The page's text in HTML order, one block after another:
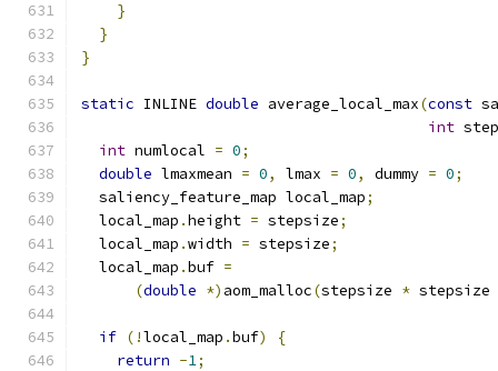
}
}
}
static INLINE double average_local_max(const
int
int numlocal = 0;
double lmaxmean = 0, lmax = 0, dummy = 0;
  saliency_feature_map local_map
;
  local_map
.height = stepsize;
  local_map
.width = stepsize;
  local_map
.buf =
(double *) aom_malloc(stepsize * stepsize
if (!local_map .buf)
{
return -1;